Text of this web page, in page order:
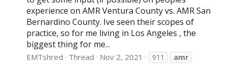
experience on AMR Ventura County vs. AMR San
Bernardino County. Ive seen their scopes of
practice, so for me living in Los Angeles , the
biggest thing for me...
EMTshred Thread Nov 2, 2021 911
amr